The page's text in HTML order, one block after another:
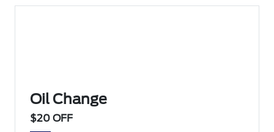
Oil Change
$20 OFF